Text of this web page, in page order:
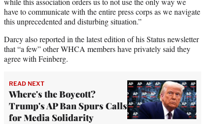
have to communicate with the entire press corps as we navigate
this unprecedented and disturbing situation.”
Darcy also reported in the latest edition of his Status newsletter
that “a few” other WHCA members have privately said they
agree with Feinberg.
READ NEXT
Where's the Boycott?
Trump's AP Ban Spurs Calls
for Media Solidarity